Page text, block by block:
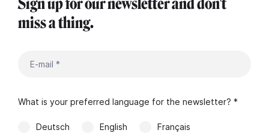
Sign up for our newsletter and don't
miss a thing.
What is your preferred language for the newsletter? *
Deutsch English Français